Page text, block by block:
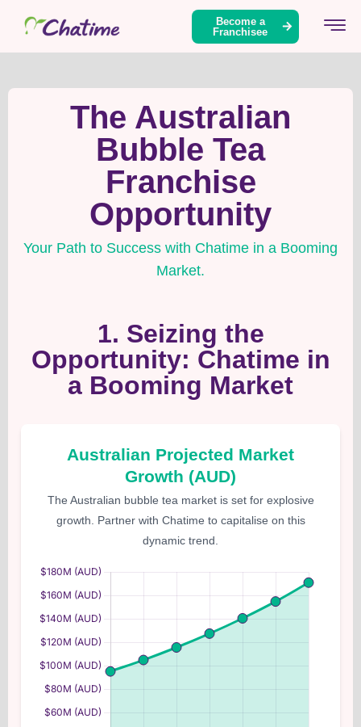
Become a
Franchisee
The Australian
Bubble Tea
Franchise
Opportunity
Your Path to Success with Chatime in a Booming
Market.
1. Seizing the
Opportunity: Chatime in
a Booming Market
Australian Projected Market
Growth (AUD)
The Australian bubble tea market is set for explosive
growth. Partner with Chatime to capitalise on this
dynamic trend.